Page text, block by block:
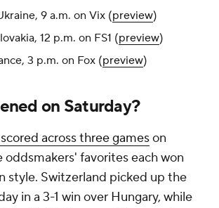
9 a.m. on Vix (preview)
12 p.m. on FS1 (preview)
3 p.m. on Fox (preview)
on Saturday?
across three gameson
oddsmakers' favorites each won
style. Switzerland picked up the
in a 3-1 win over Hungary, while